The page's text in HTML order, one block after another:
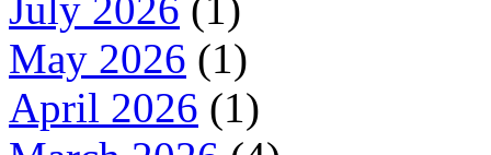
July 2026 (1)
May 2026 (1)
April 2026 (1)